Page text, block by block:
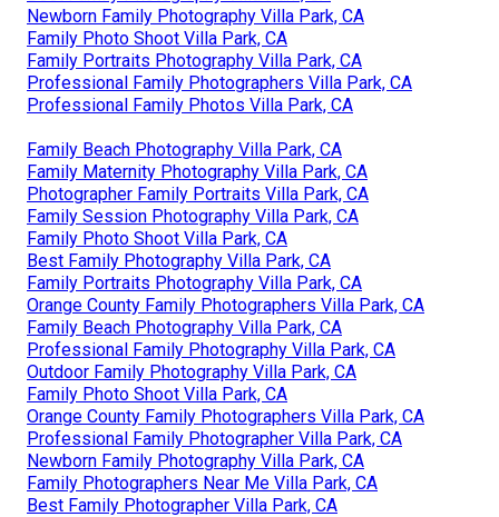
Newborn Family Photography Villa Park, CA
Family Photo Shoot Villa Park, CA
Family Portraits Photography Villa Park, CA
Professional Family Photographers Villa Park, CA
Professional Family Photos Villa Park, CA
Family Beach Photography Villa Park, CA
Family Maternity Photography Villa Park, CA
Photographer Family Portraits Villa Park, CA
Family Session Photography Villa Park, CA
Family Photo Shoot Villa Park, CA
Best Family Photography Villa Park, CA
Family Portraits Photography Villa Park, CA
Orange County Family Photographers Villa Park, CA
Family Beach Photography Villa Park, CA
Professional Family Photography Villa Park, CA
Outdoor Family Photography Villa Park, CA
Family Photo Shoot Villa Park, CA
Orange County Family Photographers Villa Park, CA
Professional Family Photographer Villa Park, CA
Newborn Family Photography Villa Park, CA
Family Photographers Near Me Villa Park, CA
Best Family Photographer Villa Park, CA